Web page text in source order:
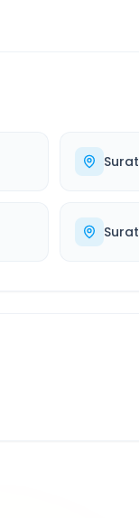
Surat
Surat